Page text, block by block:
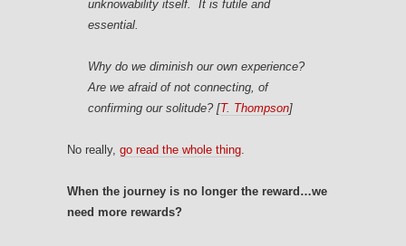
unknowability itself. It is futile and
essential.
Why do we diminish our own experience?
Are we afraid of not connecting, of
confirming our solitude?[T. Thompson]
No really, go read the whole thing.
When the journey is no longer the reward…we
need more rewards?